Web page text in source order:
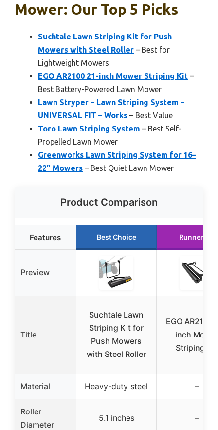
Mower: Our Top 5 Picks
Suchtale Lawn Striping Kit for Push
Mowers with Steel Roller – Best for
Lightweight Mowers
EGO AR2100 21-inch Mower Striping Kit –
Best Battery-Powered Lawn Mower
Lawn Stryper – Lawn Striping System –
UNIVERSAL FIT – Works – Best Value
Toro Lawn Striping System – Best Self-
Propelled Lawn Mower
Greenworks Lawn Striping System for 16–
22” Mowers – Best Quiet Lawn Mower
Product Comparison
Features Best Choice Runner Up
Preview
Title
Suchtale Lawn
Striping Kit for
Push Mowers
with Steel Roller
EGO AR2100
inch Mower
Striping Kit
Material Heavy-duty steel –
Roller
Diameter
5.1 inches –